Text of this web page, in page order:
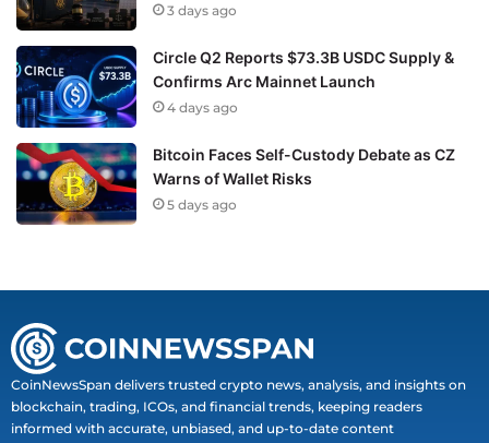
3 days ago
Circle Q2 Reports $73.3B USDC Supply &
Confirms Arc Mainnet Launch
4 days ago
Bitcoin Faces Self-Custody Debate as CZ
Warns of Wallet Risks
5 days ago
CoinNewsSpan delivers trusted crypto news, analysis, and insights on
blockchain, trading, ICOs, and financial trends, keeping readers
informed with accurate, unbiased, and up-to-date content